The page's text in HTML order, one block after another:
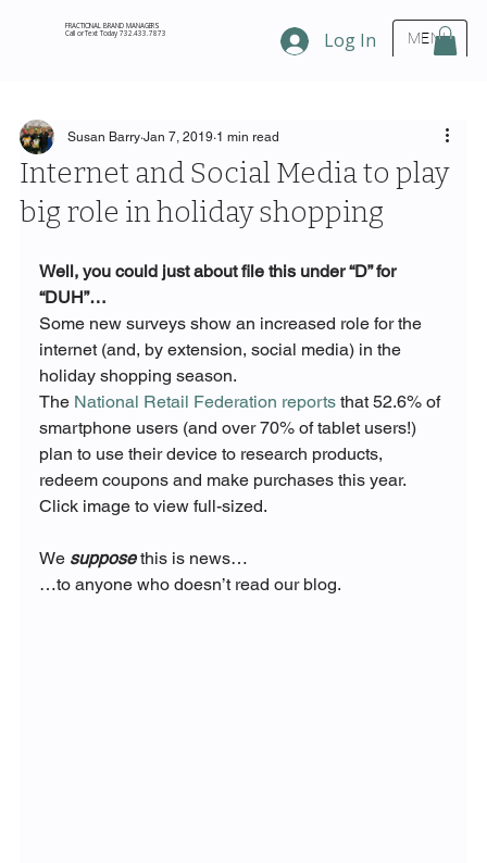
MENU
FRACTIONAL BRAND MANAGERS
Call or Text Today 732.433.7873 Log In
Internet and Social Media to play
big role in holiday shopping
Susan Barry Jan 7, 2019 1 min read
Well, you could just about file this under “D” for
“DUH”…
Some new surveys show an increased role for the
internet (and, by extension, social media) in the
holiday shopping season.
The National Retail Federation reports that 52.6% of
smartphone users (and over 70% of tablet users!)
plan to use their device to research products,
redeem coupons and make purchases this year.
Click image to view full-sized.
We suppose this is news…
…to anyone who doesn’t read our blog.